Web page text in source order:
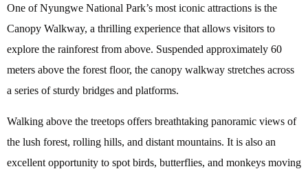
One of Nyungwe National Park’s most iconic attractions is the
Canopy Walkway, a thrilling experience that allows visitors to
explore the rainforest from above. Suspended approximately 60
meters above the forest floor, the canopy walkway stretches across
a series of sturdy bridges and platforms.
Walking above the treetops offers breathtaking panoramic views of
the lush forest, rolling hills, and distant mountains. It is also an
excellent opportunity to spot birds, butterflies, and monkeys moving